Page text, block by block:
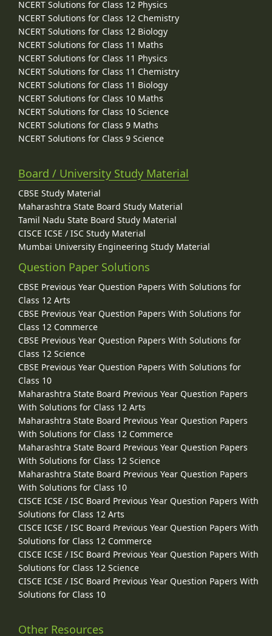
NCERT Solutions for Class 12 Physics
NCERT Solutions for Class 12 Chemistry
NCERT Solutions for Class 12 Biology
NCERT Solutions for Class 11 Maths
NCERT Solutions for Class 11 Physics
NCERT Solutions for Class 11 Chemistry
NCERT Solutions for Class 11 Biology
NCERT Solutions for Class 10 Maths
NCERT Solutions for Class 10 Science
NCERT Solutions for Class 9 Maths
NCERT Solutions for Class 9 Science
Board / University Study Material
CBSE Study Material
Maharashtra State Board Study Material
Tamil Nadu State Board Study Material
CISCE ICSE / ISC Study Material
Mumbai University Engineering Study Material
Question Paper Solutions
CBSE Previous Year Question Papers With Solutions for
Class 12 Arts
CBSE Previous Year Question Papers With Solutions for
Class 12 Commerce
CBSE Previous Year Question Papers With Solutions for
Class 12 Science
CBSE Previous Year Question Papers With Solutions for
Class 10
Maharashtra State Board Previous Year Question Papers
With Solutions for Class 12 Arts
Maharashtra State Board Previous Year Question Papers
With Solutions for Class 12 Commerce
Maharashtra State Board Previous Year Question Papers
With Solutions for Class 12 Science
Maharashtra State Board Previous Year Question Papers
With Solutions for Class 10
CISCE ICSE / ISC Board Previous Year Question Papers With
Solutions for Class 12 Arts
CISCE ICSE / ISC Board Previous Year Question Papers With
Solutions for Class 12 Commerce
CISCE ICSE / ISC Board Previous Year Question Papers With
Solutions for Class 12 Science
CISCE ICSE / ISC Board Previous Year Question Papers With
Solutions for Class 10
Other Resources